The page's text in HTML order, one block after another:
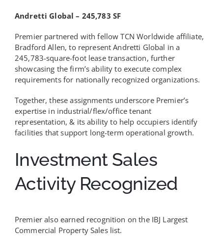
Andretti Global – 245,783 SF
Premier partnered with fellow TCN Worldwide affiliate,
Bradford Allen, to represent Andretti Global in a
245,783-square-foot lease transaction, further
showcasing the firm’s ability to execute complex
requirements for nationally recognized organizations.
Together, these assignments underscore Premier’s
expertise in industrial/flex/office tenant
representation, & its ability to help occupiers identify
facilities that support long-term operational growth.
Investment Sales
Activity Recognized
Premier also earned recognition on the IBJ Largest
Commercial Property Sales list.